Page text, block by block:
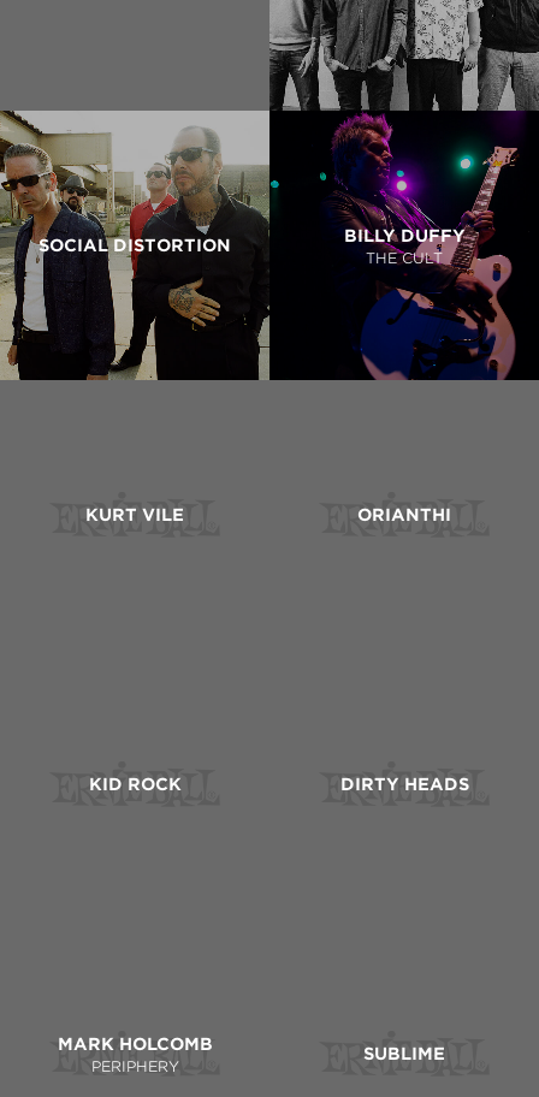
SOCIAL DISTORTION
BILLY DUFFY
THE CULT
KURT VILE ORIANTHI
KID ROCK DIRTY HEADS
MARK HOLCOMB
PERIPHERY
SUBLIME